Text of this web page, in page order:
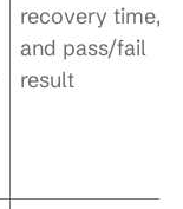
recovery time,
and pass/fail
result